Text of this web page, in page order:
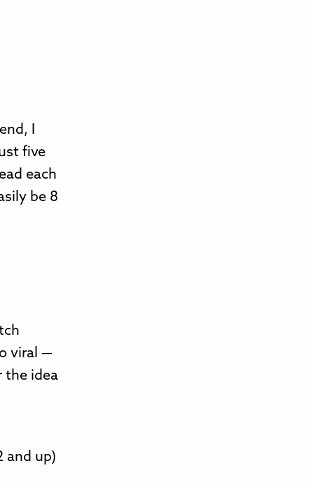
I
five
each
be 8
viral —
the idea
and up)